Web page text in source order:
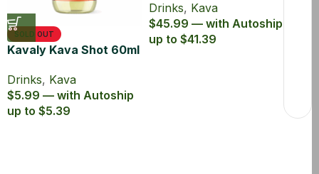
SOLD OUT
Kavaly Kava Shot 60ml
Drinks, Kava
$5.99 — with Autoship
up to $5.39
Drinks, Kava
$45.99 — with Autoship
up to $41.39